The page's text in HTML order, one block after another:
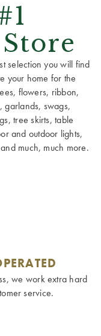
selection you will find
your home for the
flowers, ribbon,
garlands, swags,
tree skirts, table
and outdoor lights,
much, much more.
we work extra hard
service.